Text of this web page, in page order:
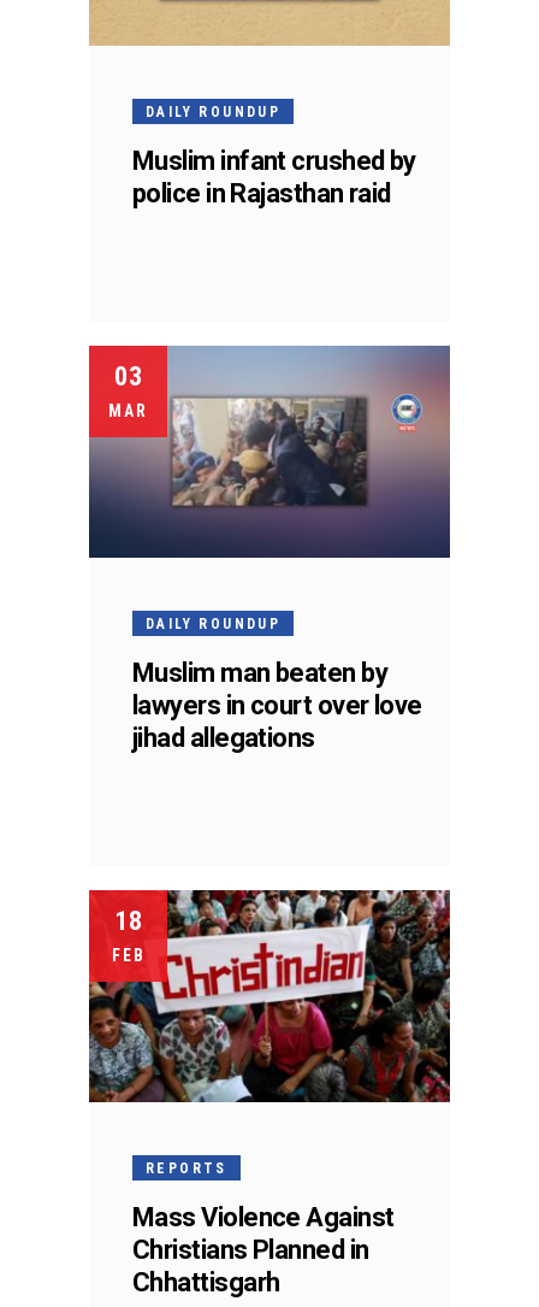
DAILY ROUNDUP
Muslim infant crushed by
police in Rajasthan raid
03
MAR
DAILY ROUNDUP
Muslim man beaten by
lawyers in court over love
jihad allegations
18
FEB
REPORTS
Mass Violence Against
Christians Planned in
Chhattisgarh